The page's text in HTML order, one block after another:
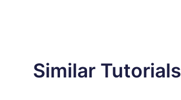
Similar Tutorials